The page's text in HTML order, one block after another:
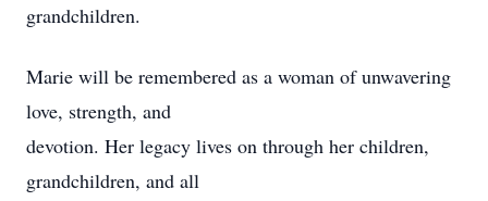
grandchildren.
Marie will be remembered as a woman of unwavering
love, strength, and
devotion. Her legacy lives on through her children,
grandchildren, and all